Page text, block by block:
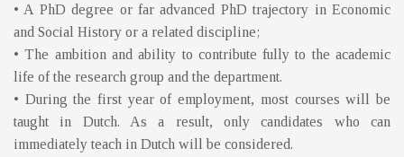
• A PhD degree or far advanced PhD trajectory in Economic
and Social History or a related discipline;
• The ambition and ability to contribute fully to the academic
life of the research group and the department.
• During the first year of employment, most courses will be
taught in Dutch. As a result, only candidates who can
immediately teach in Dutch will be considered.